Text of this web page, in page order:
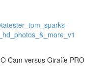
Cam versus Giraffe PRO